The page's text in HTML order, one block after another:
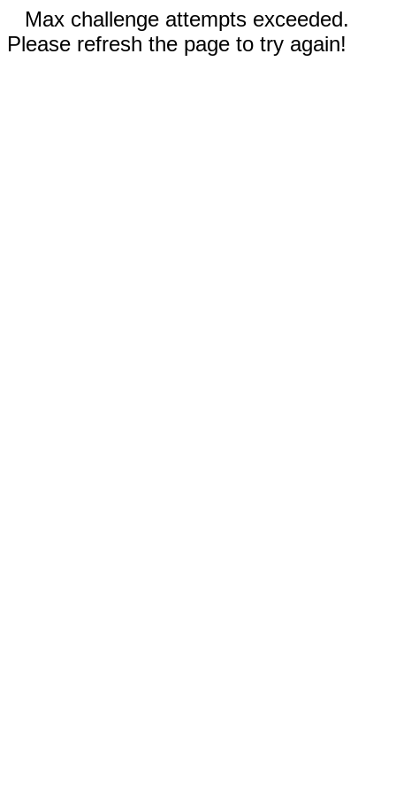
Max challenge attempts exceeded.
Please refresh the page to try again!